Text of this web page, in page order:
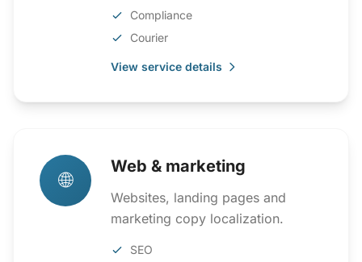
Compliance
Courier
View service details
🌐
Web & marketing
Websites, landing pages and
marketing copy localization.
SEO